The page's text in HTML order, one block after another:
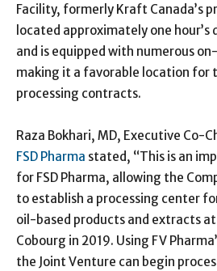
Facility, formerly Kraft Canada’s
located approximately one
and is equipped with numerous
making it a favorable location for
processing contracts.
Raza Bokhari, MD, Executive Co-
FSD Pharma stated, “This is an
for FSD Pharma, allowing the
to establish a processing center
oil-based products and extracts
Cobourg in 2019. Using FV
the Joint Venture can begin